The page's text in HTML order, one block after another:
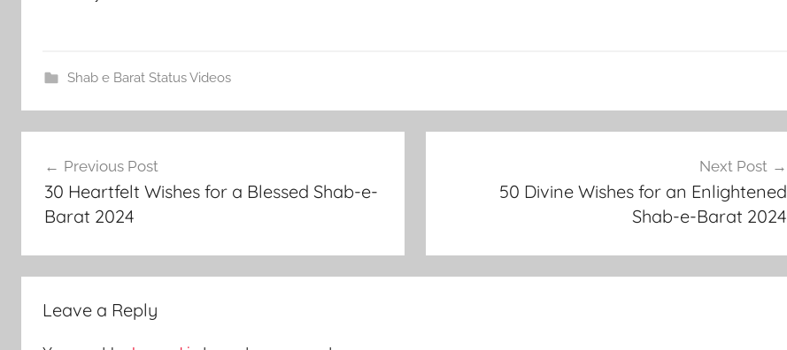
Shab e Barat Status Videos
navigation
Previous Post
30 Heartfelt Wishes for a Blessed Shab-e-
Barat 2024
Next Post
50 Divine Wishes for an Enlightened
Shab-e-Barat 2024
Leave a Reply